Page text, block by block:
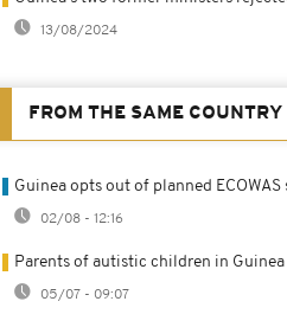
13/08/2024
FROM THE SAME COUNTRY
Guinea opts out of planned
02/08 - 12:16
Parents of autistic children in
05/07 - 09:07